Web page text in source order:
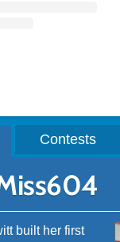
Contests
built her first